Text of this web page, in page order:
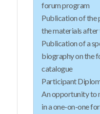
forum program
Publication of the
the materials after
Publication of a
biography on the
catalogue
Participant
An opportunity to
in a one-on-one